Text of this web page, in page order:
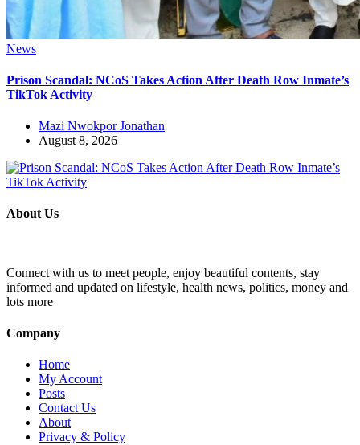
News
Prison Scandal: NCoS Takes Action After Death Row Inmate’s
TikTok Activity
Mazi Nwokpor Jonathan
August 8, 2026
About Us
Connect with us to meet people, enjoy beautiful contents, stay
informed and updated on lifestyle, health news, politics, money and
lots more
Company
Home
My Account
Posts
Contact Us
About
Privacy & Policy